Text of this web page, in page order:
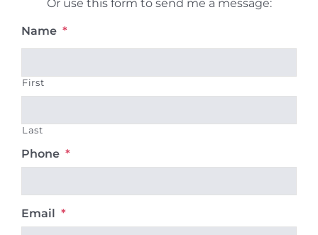
Or use this form to send me a message:
Name *
First
Last
Phone *
Email *